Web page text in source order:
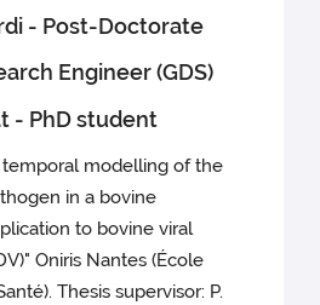
- Post-Doctorate
Engineer (GDS)
- PhD student
temporal modelling of the
in a bovine
to bovine viral
Oniris Nantes (École
Thesis supervisor: P.